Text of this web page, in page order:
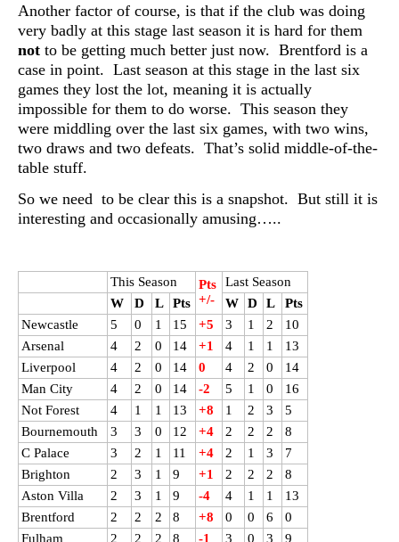
Another factor of course, is that if the club was doing
very badly at this stage last season it is hard for them
not to be getting much better just now. Brentford is a
case in point. Last season at this stage in the last six
games they lost the lot, meaning it is actually
impossible for them to do worse. This season they
were middling over the last six games, with two wins,
two draws and two defeats. That’s solid middle-of-the-
table stuff.
So we need to be clear this is a snapshot. But still it is
interesting and occasionally amusing…..
This Season
Pts
+/-
Last Season
W
D L Pts W D L
Pts
Newcastle
5 0 1 15 +5 3 1 2
10
Arsenal
4 2 0 14 +1 4 1 1
13
Liverpool
4 2 0 14 0 4 2 0
14
Man City
4 2 0 14 -2 5 1 0
16
Not Forest
4 1 1 13 +8 1 2 3
5
Bournemouth
3 3 0 12 +4 2 2 2
8
C Palace
3 2 1 11 +4 2 1 3
7
Brighton
2 3 1 9 +1 2 2 2
8
Aston Villa
2 3 1 9 -4 4 1 1
13
Brentford
2 2 2 8 +8 0 0 6
0
Fulham
2 2 2 8 -1 3 0 3
9